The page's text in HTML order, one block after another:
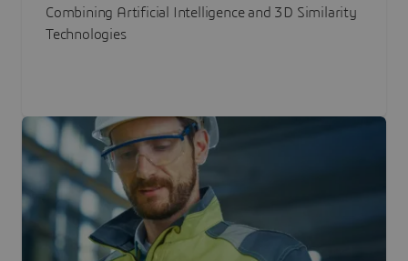
Combining Artificial Intelligence and 3D Similarity
Technologies